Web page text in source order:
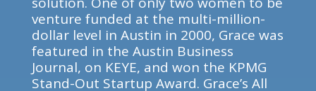
venture funded at the multi-million-
dollar level in Austin in 2000, Grace was
featured in the Austin Business
Journal, on KEYE, and won the KPMG
Stand-Out Startup Award. Grace’s All